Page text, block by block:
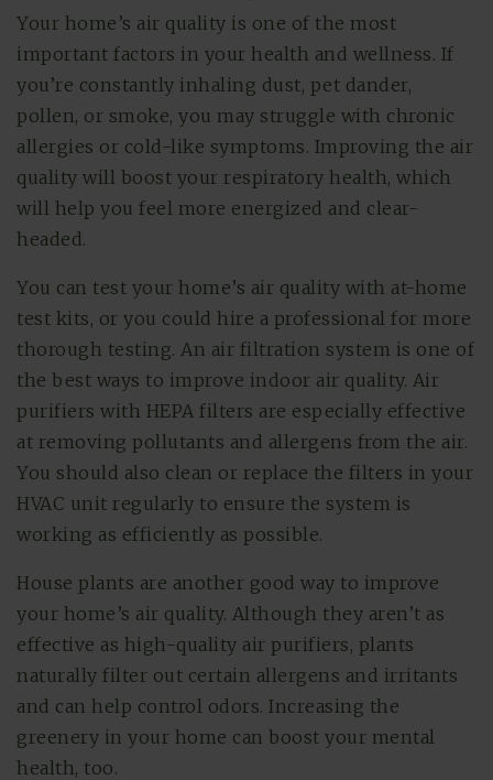
(615) 991-6271
Trevor@BarberHomesTN.com
Your home’s air quality is one of the most
important factors in your health and wellness. If
you’re constantly inhaling dust, pet dander,
pollen, or smoke, you may struggle with chronic
allergies or cold-like symptoms. Improving the air
quality will boost your respiratory health, which
will help you feel more energized and clear-
headed.
You can test your home’s air quality with at-home
test kits, or you could hire a professional for more
thorough testing. An air filtration system is one of
the best ways to improve indoor air quality. Air
purifiers with HEPA filters are especially effective
at removing pollutants and allergens from the air.
You should also clean or replace the filters in your
HVAC unit regularly to ensure the system is
working as efficiently as possible.
House plants are another good way to improve
your home’s air quality. Although they aren’t as
effective as high-quality air purifiers, plants
naturally filter out certain allergens and irritants
and can help control odors. Increasing the
greenery in your home can boost your mental
health, too.